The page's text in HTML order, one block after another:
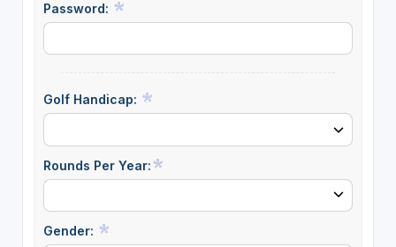
Password:
Golf Handicap:
Rounds Per Year:
Gender: